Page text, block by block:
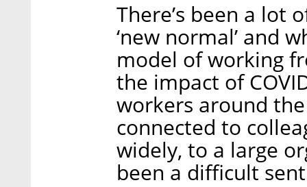
There’s been a lot
‘new normal’ and
model of working
the impact of
workers around
connected to
widely, to a large
been a difficult